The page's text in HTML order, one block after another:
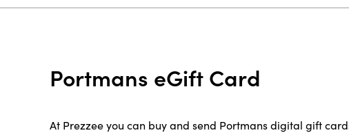
Portmans eGift Card
At Prezzee you can buy and send Portmans digital gift